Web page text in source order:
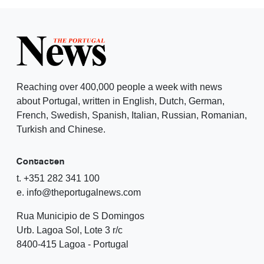
Reaching over 400,000 people a week with news
about Portugal, written in English, Dutch, German,
French, Swedish, Spanish, Italian, Russian, Romanian,
Turkish and Chinese.
Contacten
t. +351 282 341 100
e. info@theportugalnews.com
Rua Municipio de S Domingos
Urb. Lagoa Sol, Lote 3 r/c
8400-415 Lagoa - Portugal